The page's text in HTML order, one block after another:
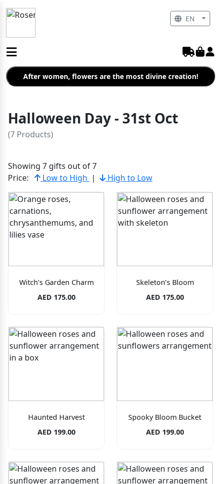
After women, flowers are the most divine creation!
Halloween Day - 31st Oct
(7 Products)
Showing 7 gifts out of 7
Price:
Low to High | High to Low
Witch’s Garden Charm
AED 175.00
Skeleton’s Bloom
AED 175.00
Haunted Harvest
AED 199.00
Spooky Bloom Bucket
AED 199.00
EN